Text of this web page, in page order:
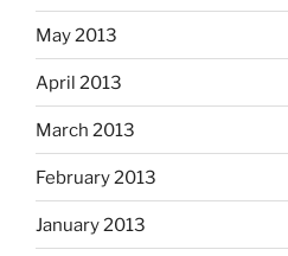
May 2013
April 2013
March 2013
February 2013
January 2013